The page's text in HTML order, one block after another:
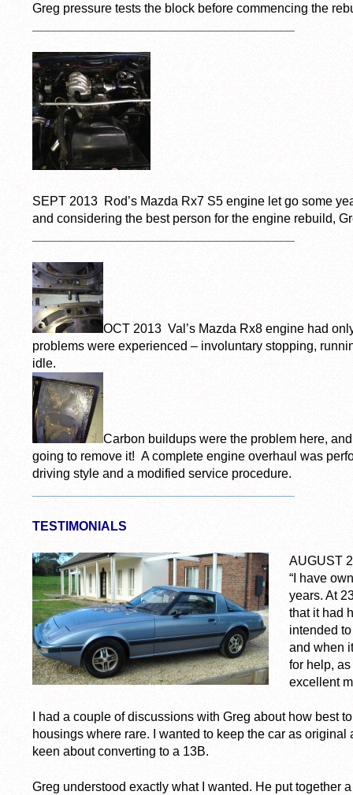
Greg pressure tests the block before commencing the
SEPT 2013 Rod’s Mazda Rx7 S5 engine let go some
and considering the best person for the engine rebuild,
OCT 2013 Val’s Mazda Rx8 engine had
problems were experienced – involuntary stopping,
idle.
Carbon buildups were the problem here,
going to remove it! A complete engine overhaul was
driving style and a modified service procedure.
TESTIMONIALS
AUGUST
“I have
years. At
that it had
intended
and when
for help,
excellent
I had a couple of discussions with Greg about how best
housings where rare. I wanted to keep the car as
keen about converting to a 13B.
Greg understood exactly what I wanted. He put together